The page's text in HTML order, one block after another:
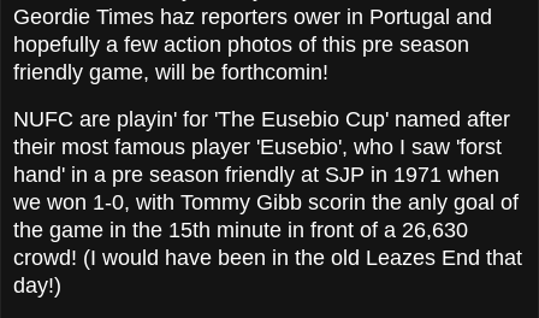
Geordie Times haz reporters ower in Portugal and
hopefully a few action photos of this pre season
friendly game, will be forthcomin!
NUFC are playin' for 'The Eusebio Cup' named after
their most famous player 'Eusebio', who I saw 'forst
hand' in a pre season friendly at SJP in 1971 when
we won 1-0, with Tommy Gibb scorin the anly goal of
the game in the 15th minute in front of a 26,630
crowd! (I would have been in the old Leazes End that
day!)